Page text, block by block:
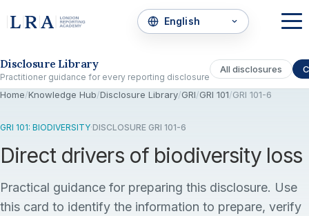
Disclosure Library
Practitioner guidance for every reporting disclosure
All disclosures
Home/Knowledge Hub/Disclosure Library/GRI/GRI 101/GRI 101-6
GRI 101: BIODIVERSITY·DISCLOSURE GRI 101-6
Direct drivers of biodiversity loss
Practical guidance for preparing this disclosure. Use
this card to identify the information to prepare, verify